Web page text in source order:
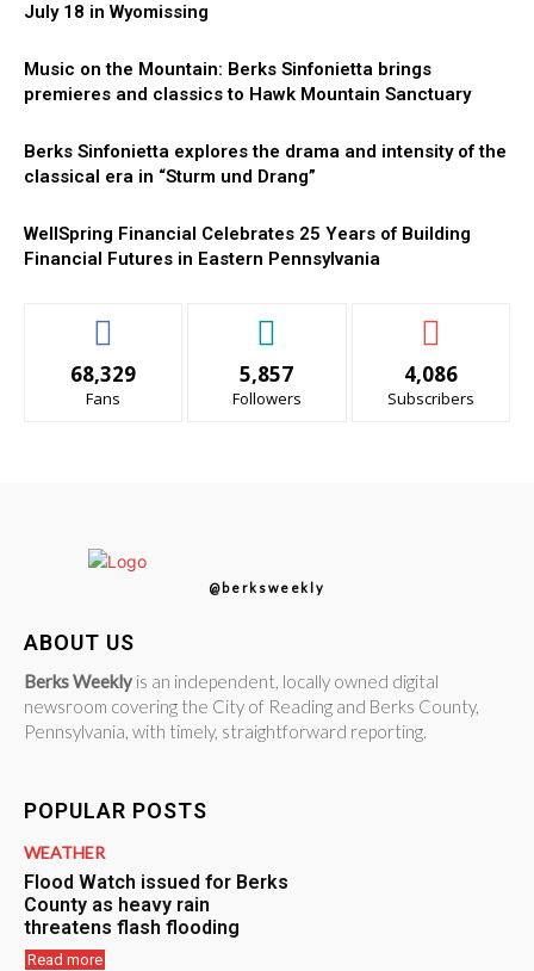
July 18 in Wyomissing
Music on the Mountain: Berks Sinfonietta brings
premieres and classics to Hawk Mountain Sanctuary
Berks Sinfonietta explores the drama and intensity of the
classical era in “Sturm und Drang”
WellSpring Financial Celebrates 25 Years of Building
Financial Futures in Eastern Pennsylvania
68,329
Fans
5,857
Followers
4,086
Subscribers
@berksweekly
ABOUT US
Berks Weekly is an independent, locally owned digital
newsroom covering the City of Reading and Berks County,
Pennsylvania, with timely, straightforward reporting.
POPULAR POSTS
WEATHER
Flood Watch issued for Berks
County as heavy rain
threatens flash flooding
Read more